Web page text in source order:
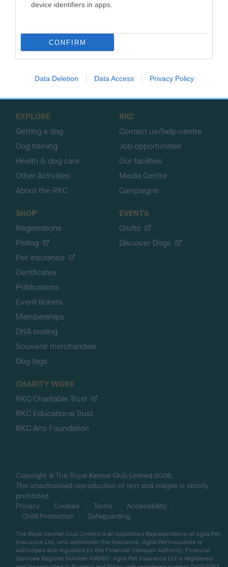
device identifiers in apps.
CONFIRM
Data Deletion Data Access Privacy Policy
c
t
TheKennelClubUK on Facebook TheKennelClubUK on Instagram TheKennelClubUK on YouTube
EXPLORE
Getting a dog
Dog training
Health & dog care
Other Activities
About the RKC
RKC
Contact us/help centre
Job opportunities
Our facilities
Media Centre
Campaigns
SHOP
Registrations
Petlog
Pet insurance
Certificates
Publications
Event tickets
Memberships
DNA testing
Souvenir merchandise
Dog tags
EVENTS
Crufts
Discover Dogs
CHARITY WORK
RKC Charitable Trust
RKC Educational Trust
RKC Arts Foundation
Copyright © The Royal Kennel Club Limited 2026.
The unauthorised reproduction of text and images is strictly
prohibited.
Privacy
Cookies Terms
Accessibility
Child Protection
Safeguarding
The Royal Kennel Club Limited is an Appointed Representative of Agria Pet
Insurance Ltd, who administer the insurance. Agria Pet Insurance is
authorised and regulated by the Financial Conduct Authority, Financial
Services Register Number 496160. Agria Pet Insurance Ltd is registered